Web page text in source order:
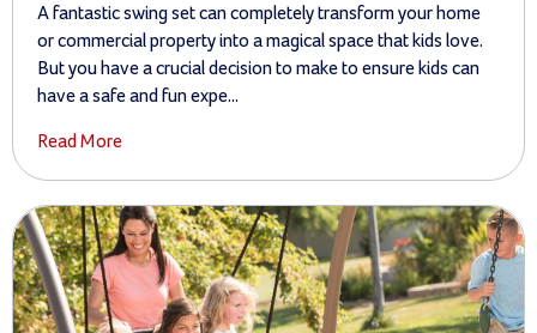
A fantastic swing set can completely transform your home
or commercial property into a magical space that kids love.
But you have a crucial decision to make to ensure kids can
have a safe and fun expe...
Read More